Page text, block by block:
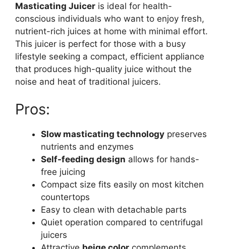
Masticating Juicer is ideal for health-
conscious individuals who want to enjoy fresh,
nutrient-rich juices at home with minimal effort.
This juicer is perfect for those with a busy
lifestyle seeking a compact, efficient appliance
that produces high-quality juice without the
noise and heat of traditional juicers.
Pros:
Slow masticating technology preserves
nutrients and enzymes
Self-feeding design allows for hands-
free juicing
Compact size fits easily on most kitchen
countertops
Easy to clean with detachable parts
Quiet operation compared to centrifugal
juicers